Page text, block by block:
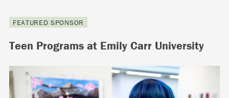
FEATURED SPONSOR
Teen Programs at Emily Carr University